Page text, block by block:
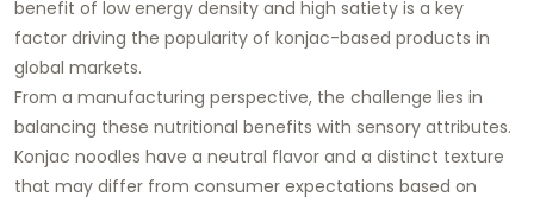
benefit of low energy density and high satiety is a key
factor driving the popularity of konjac-based products in
global markets.
From a manufacturing perspective, the challenge lies in
balancing these nutritional benefits with sensory attributes.
Konjac noodles have a neutral flavor and a distinct texture
that may differ from consumer expectations based on